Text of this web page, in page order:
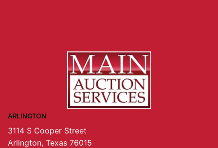
ARLINGTON
3114 S Cooper Street
Arlington, Texas 76015